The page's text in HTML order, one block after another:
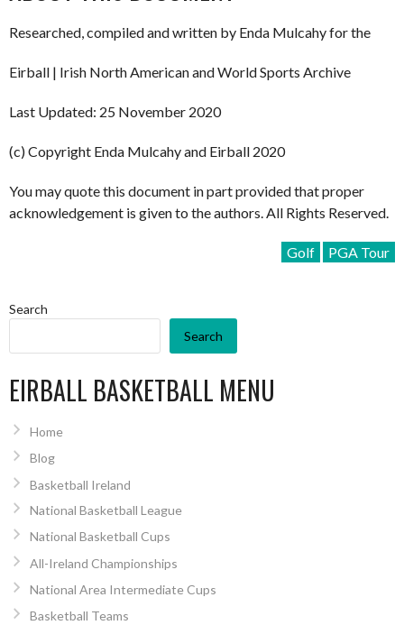
Researched, compiled and written by Enda Mulcahy for the
Eirball | Irish North American and World Sports Archive
Last Updated: 25 November 2020
(c) Copyright Enda Mulcahy and Eirball 2020
You may quote this document in part provided that proper
acknowledgement is given to the authors. All Rights Reserved.
Golf PGA Tour
Search
Search
EIRBALL BASKETBALL MENU
Home
Blog
Basketball Ireland
National Basketball League
National Basketball Cups
All-Ireland Championships
National Area Intermediate Cups
Basketball Teams